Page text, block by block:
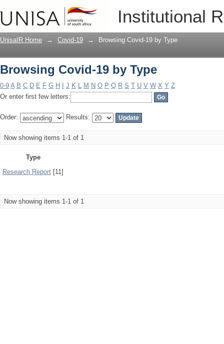
Institutional
Browsing Covid-19 by Type
UnisaIR Home → Covid-19 → Browsing Covid-19 by Type
Browsing Covid-19 by Type
0-9 A B C D E F G H J K L M N O P Q R S T U V W X Y Z
Or enter first few letters:
Order: Results:
Now showing items 1-1 of 1
Type
Research Report [11]
Now showing items 1-1 of 1